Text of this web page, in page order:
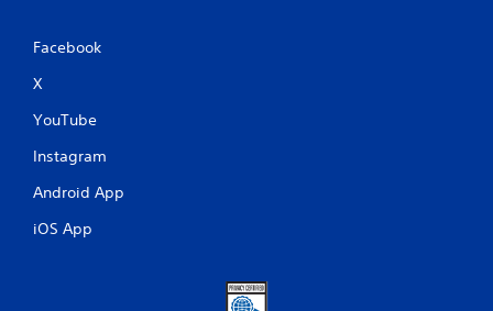
Facebook
X
YouTube
Instagram
Android App
iOS App